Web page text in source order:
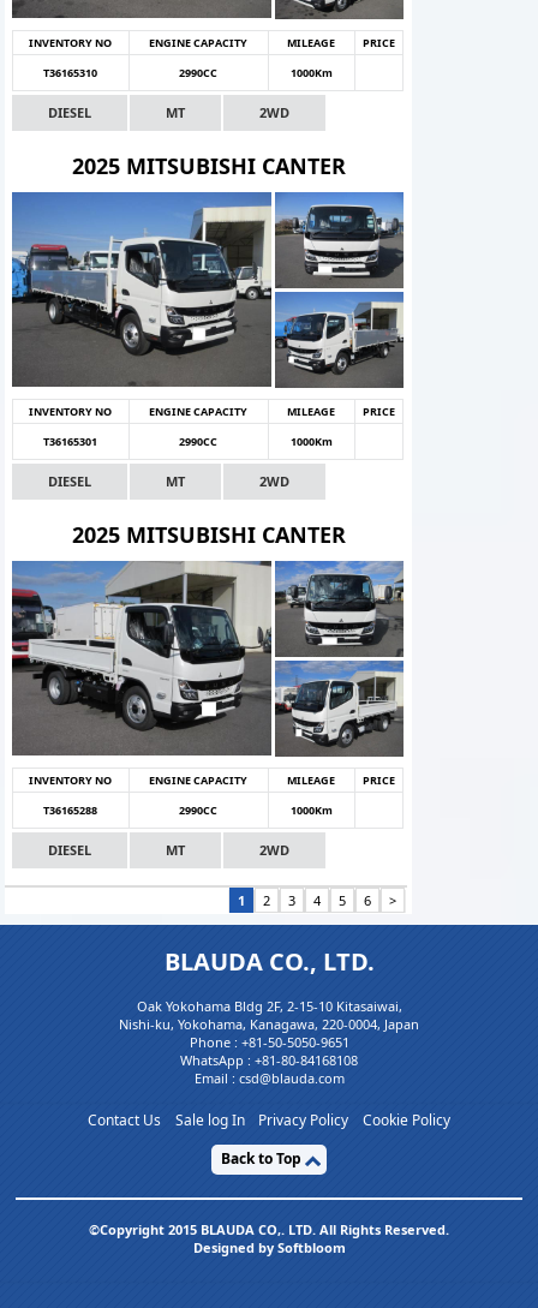
INVENTORY NO ENGINE CAPACITY MILEAGE
PRICE
T36165310
2990CC 1000Km
DIESEL MT 2WD
2025 MITSUBISHI CANTER
INVENTORY NO ENGINE CAPACITY MILEAGE
PRICE
T36165301
2990CC 1000Km
DIESEL MT 2WD
2025 MITSUBISHI CANTER
INVENTORY NO ENGINE CAPACITY MILEAGE
PRICE
T36165288
2990CC 1000Km
DIESEL MT 2WD
1 2 3 4 5 6 >
BLAUDA CO., LTD.
Oak Yokohama Bldg 2F, 2-15-10 Kitasaiwai,
Nishi-ku, Yokohama, Kanagawa, 220-0004, Japan
Phone : +81-50-5050-9651
WhatsApp : +81-80-84168108
Email : csd@blauda.com
Contact Us Sale log In Privacy Policy
Cookie Policy
Back to Top
©Copyright 2015 BLAUDA CO,. LTD. All Rights Reserved.
Designed by Softbloom